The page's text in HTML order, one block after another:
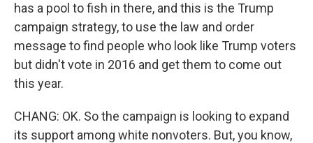
has a pool to fish in there, and this is the Trump
campaign strategy, to use the law and order
message to find people who look like Trump voters
but didn't vote in 2016 and get them to come out
this year.
CHANG: OK. So the campaign is looking to expand
its support among white nonvoters. But, you know,